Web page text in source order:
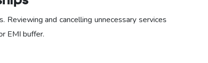
Reviewing and cancelling unnecessary services
EMI buffer.